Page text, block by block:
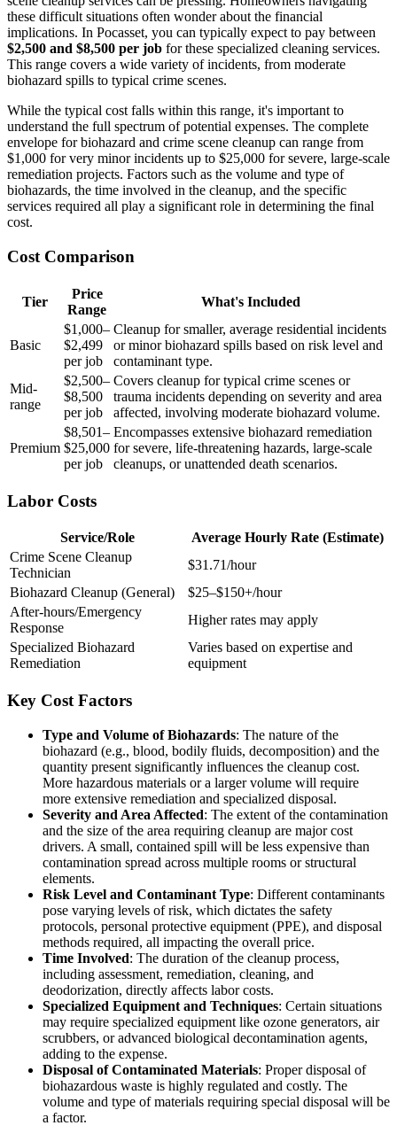
these difficult situations often wonder about the financial
implications. In Pocasset, you can typically expect to pay between
$2,500 and $8,500 per job for these specialized cleaning services.
This range covers a wide variety of incidents, from moderate
biohazard spills to typical crime scenes.
While the typical cost falls within this range, it's important to
understand the full spectrum of potential expenses. The complete
envelope for biohazard and crime scene cleanup can range from
$1,000 for very minor incidents up to $25,000 for severe, large-scale
remediation projects. Factors such as the volume and type of
biohazards, the time involved in the cleanup, and the specific
services required all play a significant role in determining the final
cost.
Cost Comparison
Tier
Price
Range
What's Included
Basic
$1,000–
$2,499
per job
Cleanup for smaller, average residential incidents
or minor biohazard spills based on risk level and
contaminant type.
Mid-
range
$2,500–
$8,500
per job
Covers cleanup for typical crime scenes or
trauma incidents depending on severity and area
affected, involving moderate biohazard volume.
Premium
$8,501–
$25,000
per job
Encompasses extensive biohazard remediation
for severe, life-threatening hazards, large-scale
cleanups, or unattended death scenarios.
Labor Costs
Service/Role
Average Hourly Rate (Estimate)
Crime Scene Cleanup
Technician
$31.71/hour
Biohazard Cleanup (General)
$25–$150+/hour
After-hours/Emergency
Response
Higher rates may apply
Specialized Biohazard
Remediation
Varies based on expertise and
equipment
Key Cost Factors
Type and Volume of Biohazards: The nature of the
biohazard (e.g., blood, bodily fluids, decomposition) and the
quantity present significantly influences the cleanup cost.
More hazardous materials or a larger volume will require
more extensive remediation and specialized disposal.
Severity and Area Affected: The extent of the contamination
and the size of the area requiring cleanup are major cost
drivers. A small, contained spill will be less expensive than
contamination spread across multiple rooms or structural
elements.
Risk Level and Contaminant Type: Different contaminants
pose varying levels of risk, which dictates the safety
protocols, personal protective equipment (PPE), and disposal
methods required, all impacting the overall price.
Time Involved: The duration of the cleanup process,
including assessment, remediation, cleaning, and
deodorization, directly affects labor costs.
Specialized Equipment and Techniques: Certain situations
may require specialized equipment like ozone generators, air
scrubbers, or advanced biological decontamination agents,
adding to the expense.
Disposal of Contaminated Materials: Proper disposal of
biohazardous waste is highly regulated and costly. The
volume and type of materials requiring special disposal will be
a factor.